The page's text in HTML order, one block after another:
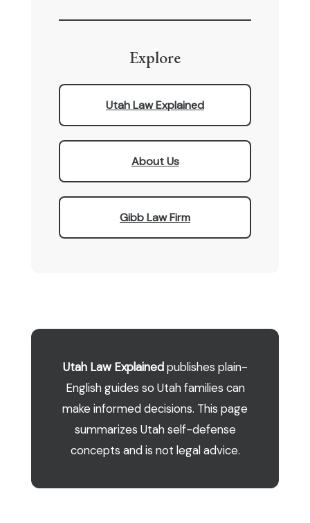
Explore
Utah Law Explained
About Us
Gibb Law Firm
Utah Law Explainedpublishes plain-
English guides so Utah families can
make informed decisions. This page
summarizes Utah self-defense
concepts and is not legal advice.